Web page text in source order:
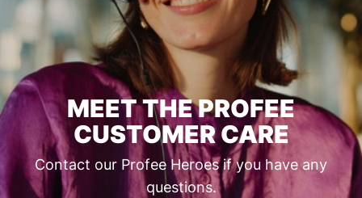
MEET THE PROFEE
CUSTOMER CARE
Contact our Profee Heroes if you have any
questions.